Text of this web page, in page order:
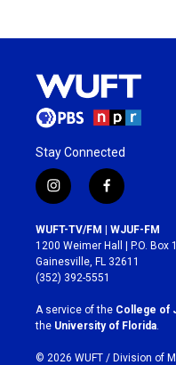
Stay Connected
i
n
s
t
a
g
r
a
m
f
a
c
e
b
o
k
WUFT-TV/FM | WJUF-FM
1200 Weimer Hall | P.O. Box
Gainesville, FL 32611
(352) 392-5551
A service of the College of
the University of Florida
© 2026 WUFT / Division of